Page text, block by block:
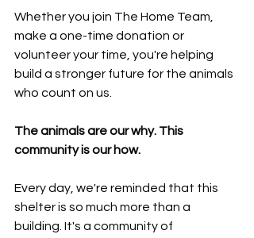
Whether you join The Home Team,
make a one-time donation or
volunteer your time, you're helping
build a stronger future for the animals
who count on us.
The animals are our why. This
community is our how.
Every day, we're reminded that this
shelter is so much more than a
building. It's a community of